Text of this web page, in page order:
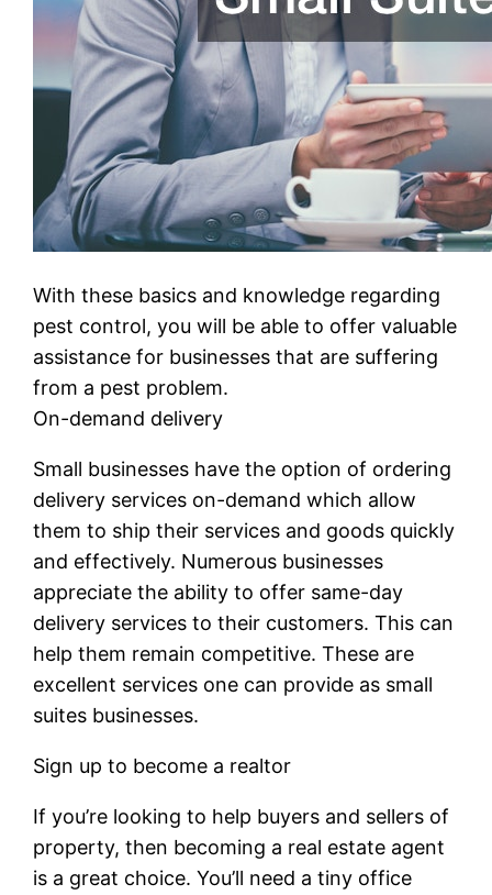
With these basics and knowledge regarding
pest control, you will be able to offer valuable
assistance for businesses that are suffering
from a pest problem.
On-demand delivery
Small businesses have the option of ordering
delivery services on-demand which allow
them to ship their services and goods quickly
and effectively. Numerous businesses
appreciate the ability to offer same-day
delivery services to their customers. This can
help them remain competitive. These are
excellent services one can provide as small
suites businesses.
Sign up to become a realtor
If you’re looking to help buyers and sellers of
property, then becoming a real estate agent
is a great choice. You’ll need a tiny office